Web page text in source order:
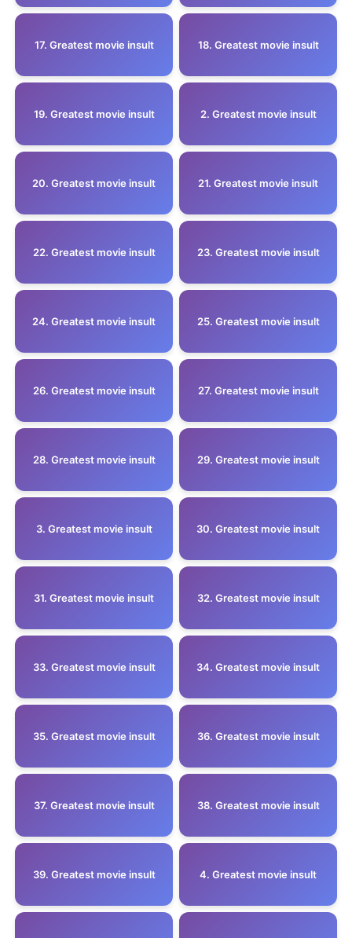
17. Greatest movie insult 18. Greatest movie insult
19. Greatest movie insult 2. Greatest movie insult
20. Greatest movie insult 21. Greatest movie insult
22. Greatest movie insult 23. Greatest movie insult
24. Greatest movie insult 25. Greatest movie insult
26. Greatest movie insult 27. Greatest movie insult
28. Greatest movie insult 29. Greatest movie insult
3. Greatest movie insult 30. Greatest movie insult
31. Greatest movie insult 32. Greatest movie insult
33. Greatest movie insult 34. Greatest movie insult
35. Greatest movie insult 36. Greatest movie insult
37. Greatest movie insult 38. Greatest movie insult
39. Greatest movie insult 4. Greatest movie insult